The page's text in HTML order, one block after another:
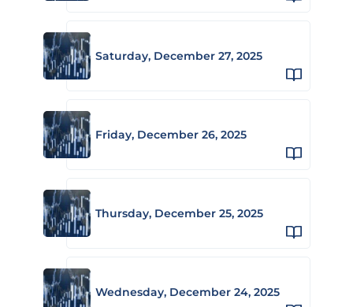
Saturday, December 27, 2025
Friday, December 26, 2025
Thursday, December 25, 2025
Wednesday, December 24, 2025